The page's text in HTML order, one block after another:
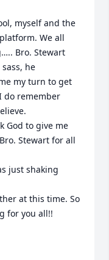
myself and the
We all
Bro. Stewart
he
my turn to get
do remember
God to give me
Stewart for all
just shaking
at this time. So
for you all!!